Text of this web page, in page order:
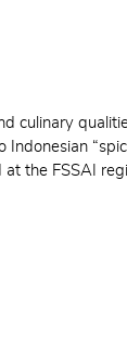
culinary
the FSSAI